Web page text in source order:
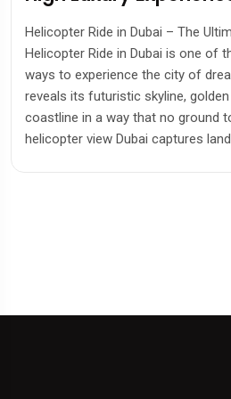
Marine Adventure
Dolphin Bay Atlantis
Atlantis is one of the most
Dubai, located within the
Known as one of the largest
offers visitors unforgettable